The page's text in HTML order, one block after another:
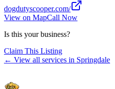
dogdutyscooper.com/
View on MapCall Now
Is this your business?
Claim This Listing
← View all services in Springdale